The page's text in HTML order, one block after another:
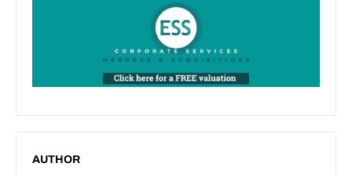
AUTHOR